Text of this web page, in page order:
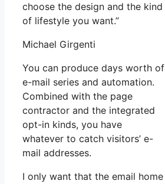
choose the design and the kind
of lifestyle you want.”
Michael Girgenti
You can produce days worth of
e-mail series and automation.
Combined with the page
contractor and the integrated
opt-in kinds, you have
whatever to catch visitors’ e-
mail addresses.
I only want that the email home